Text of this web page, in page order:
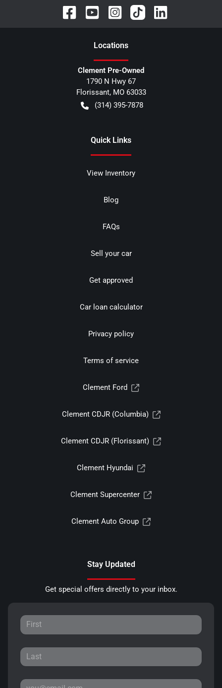
Locations
Clement Pre-Owned
1790 N Hwy 67
Florissant, MO 63033
(314) 395-7878
Quick Links
View Inventory
Blog
FAQs
Sell your car
Get approved
Car loan calculator
Privacy policy
Terms of service
Clement Ford
Clement CDJR (Columbia)
Clement CDJR (Florissant)
Clement Hyundai
Clement Supercenter
Clement Auto Group
Stay Updated
Get special offers directly to your inbox.